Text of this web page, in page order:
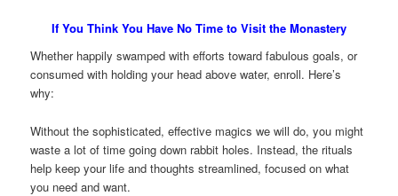
If You Think You Have No Time to Visit the Monastery
Whether happily swamped with efforts toward fabulous goals, or
consumed with holding your head above water, enroll. Here’s
why:
Without the sophisticated, effective magics we will do, you might
waste a lot of time going down rabbit holes. Instead, the rituals
help keep your life and thoughts streamlined, focused on what
you need and want.